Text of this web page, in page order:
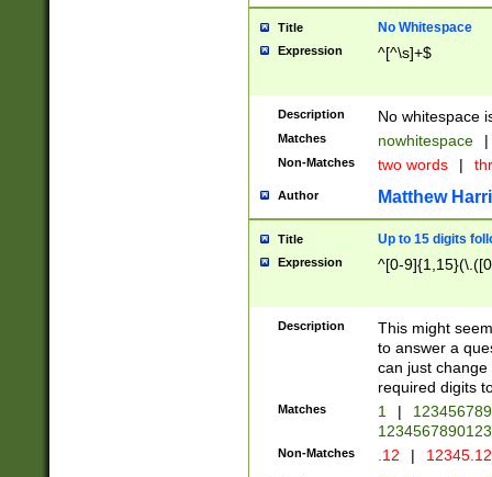
Title No Whitespace
Expression ^[^\s]+$
Description No whitespace
Matches nowhitespace |
Non-Matches two words |
Author Matthew
Title Up to 15 digits
Expression ^[0-
Description
This might
to answer a
can just
required digits
Matches 1 |
Non-Matches .12 |